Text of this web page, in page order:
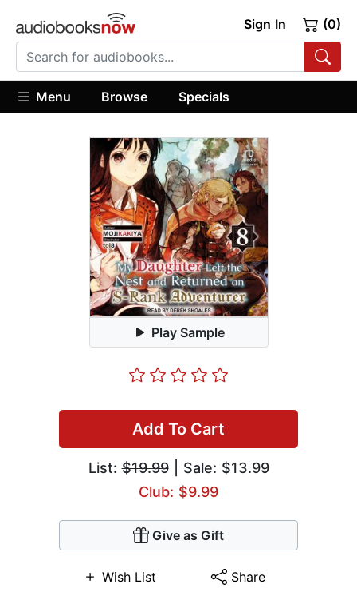
Sign In (0)
Menu Browse Specials
Play Sample
Add To Cart
List:$19.99| Sale: $13.99
Club: $9.99
Give as Gift
Wish List Share